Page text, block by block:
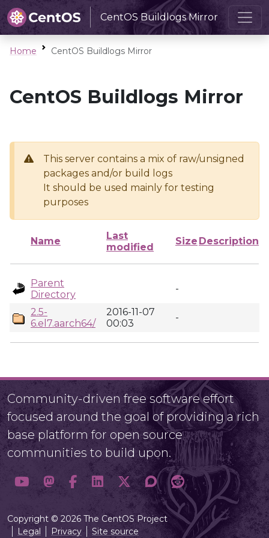
CentOS Buildlogs Mirror
Home CentOS Buildlogs Mirror
CentOS Buildlogs Mirror
This server contains a mix of raw/unsigned
packages and/or build logs
It should be used mainly for testing
purposes
Name
Last
modified
Size Description
Parent
Directory
-
2.5-
6.el7.aarch64/
2016-11-07
00:03
-
Community-driven free software effort
focused around the goal of providing a rich
base platform for open source
communities to build upon.
Copyright © 2026 The CentOS Project
Legal
Privacy Site source